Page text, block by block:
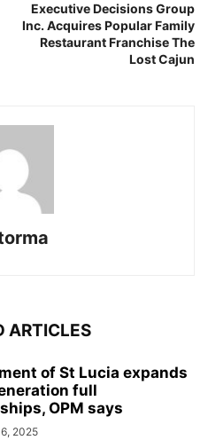
Executive Decisions Group
Inc. Acquires Popular Family
Restaurant Franchise The
Lost Cajun
ARTICLES
of St Lucia expands
full
OPM says
2025